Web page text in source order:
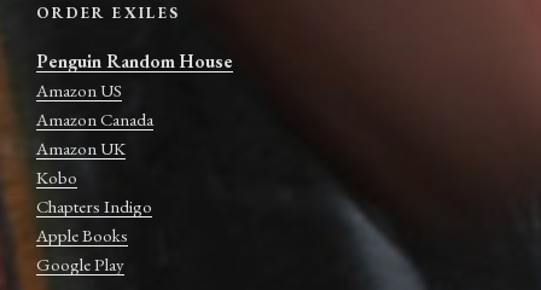
ORDER EXILES
Penguin Random House
Amazon US
Amazon Canada
Amazon UK
Kobo
Chapters Indigo
Apple Books
Google Play